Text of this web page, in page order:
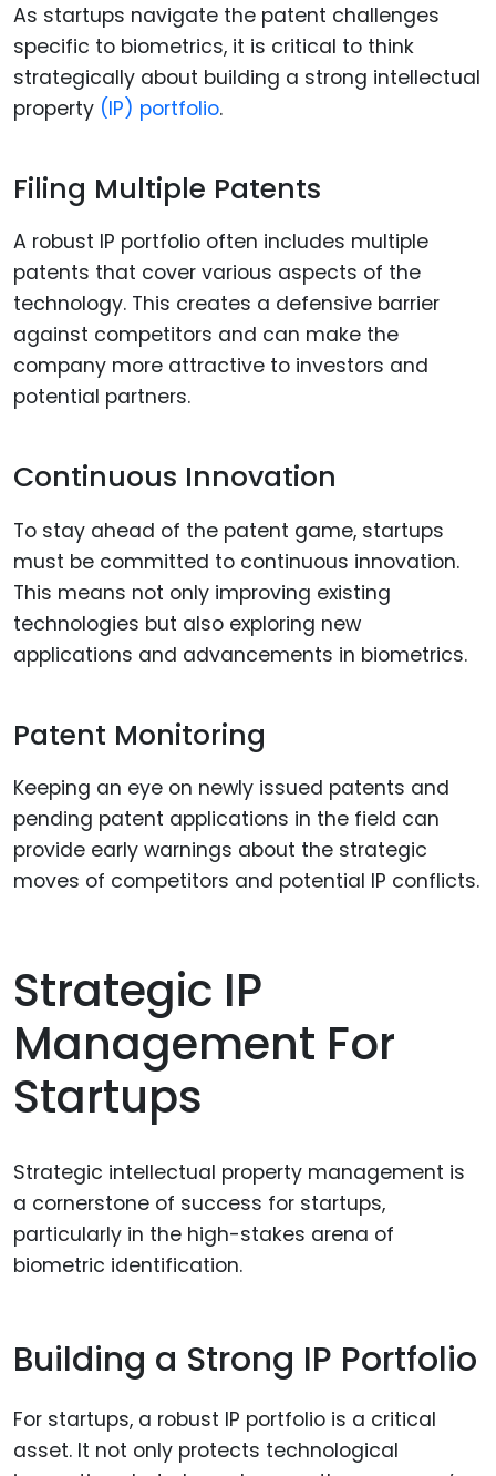
As startups navigate the patent challenges
specific to biometrics, it is critical to think
strategically about building a strong intellectual
property (IP) portfolio.
Filing Multiple Patents
A robust IP portfolio often includes multiple
patents that cover various aspects of the
technology. This creates a defensive barrier
against competitors and can make the
company more attractive to investors and
potential partners.
Continuous Innovation
To stay ahead of the patent game, startups
must be committed to continuous innovation.
This means not only improving existing
technologies but also exploring new
applications and advancements in biometrics.
Patent Monitoring
Keeping an eye on newly issued patents and
pending patent applications in the field can
provide early warnings about the strategic
moves of competitors and potential IP conflicts.
Strategic IP
Management For
Startups
Strategic intellectual property management is
a cornerstone of success for startups,
particularly in the high-stakes arena of
biometric identification.
Building a Strong IP Portfolio
For startups, a robust IP portfolio is a critical
asset. It not only protects technological